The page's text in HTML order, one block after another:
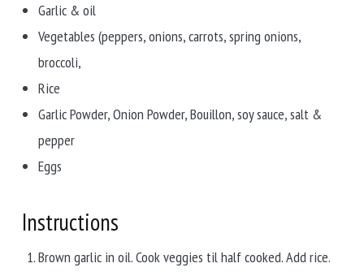
Garlic & oil
Vegetables (peppers, onions, carrots, spring onions,
broccoli,
Rice
Garlic Powder, Onion Powder, Bouillon, soy sauce, salt &
pepper
Eggs
Instructions
Brown garlic in oil. Cook veggies til half cooked. Add rice.